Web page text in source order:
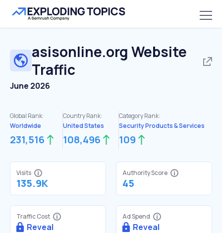
asisonline.org Website
Traffic
June 2026
Global Rank:
Worldwide
231,516
Country Rank:
United States
108,496
Category Rank:
Security Products & Services
109
Visits
135.9K
Authority Score
45
Traffic Cost
Reveal
Ad Spend
Reveal